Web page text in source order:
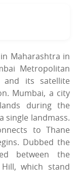
Maharashtra in
Metropolitan
and its satellite
Mumbai, a city
during the
single landmass.
to Thane
Dubbed the
between the
which stand